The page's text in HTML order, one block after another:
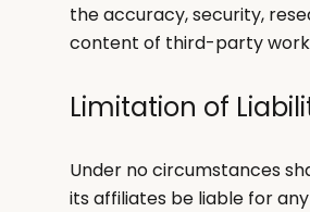
the accuracy, security,
content of third-party
Limitation of
Under no circumstances
its affiliates be liable for